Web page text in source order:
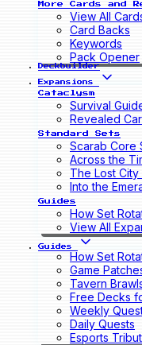
More Cards and
View All
Card Backs
Keywords
Pack Opener
Deckbuilder
Expansions
Cataclysm
Survival
Revealed
Standard Sets
Scarab Core
Across the
The Lost
Into the
Guides
How Set
View All
Guides
How Set
Game
Tavern
Free Decks
Weekly
Daily Quests
Esports